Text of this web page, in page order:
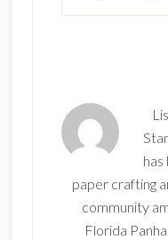
has
paper crafting
community
Florida